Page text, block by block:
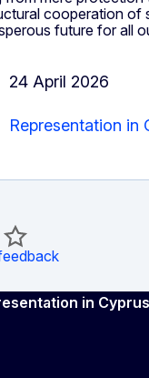
cooperation
future for all
24 April 2026
Representation in
in Cyprus